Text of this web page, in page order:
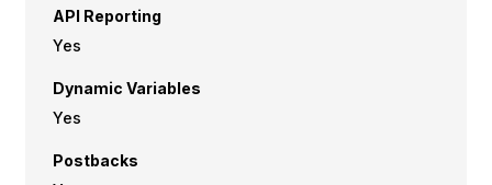
API Reporting
Yes
Dynamic Variables
Yes
Postbacks